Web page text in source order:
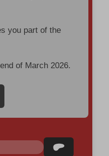
you part of the
of March 2026.